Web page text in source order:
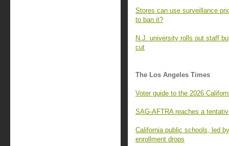
Stores can use surveillance
to ban it?
N.J. university rolls out staff
cut
The Los Angeles Times
Voter guide to the 2026
SAG-AFTRA reaches a
California public schools, led
enrollment drops